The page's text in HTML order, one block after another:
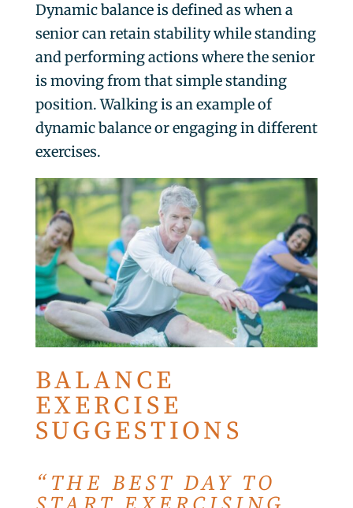
Dynamic balance is defined as when a
senior can retain stability while standing
and performing actions where the senior
is moving from that simple standing
position. Walking is an example of
dynamic balance or engaging in different
exercises.
BALANCE
EXERCISE
SUGGESTIONS
“THE BEST DAY TO